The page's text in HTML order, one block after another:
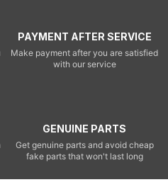
PAYMENT AFTER SERVICE
Make payment after you are satisfied
with our service
GENUINE PARTS
Get genuine parts and avoid cheap
fake parts that won't last long